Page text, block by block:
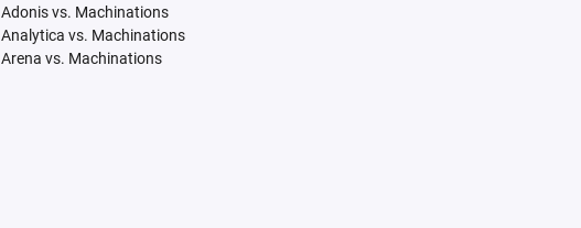
Adonis vs. Machinations
Analytica vs. Machinations
Arena vs. Machinations